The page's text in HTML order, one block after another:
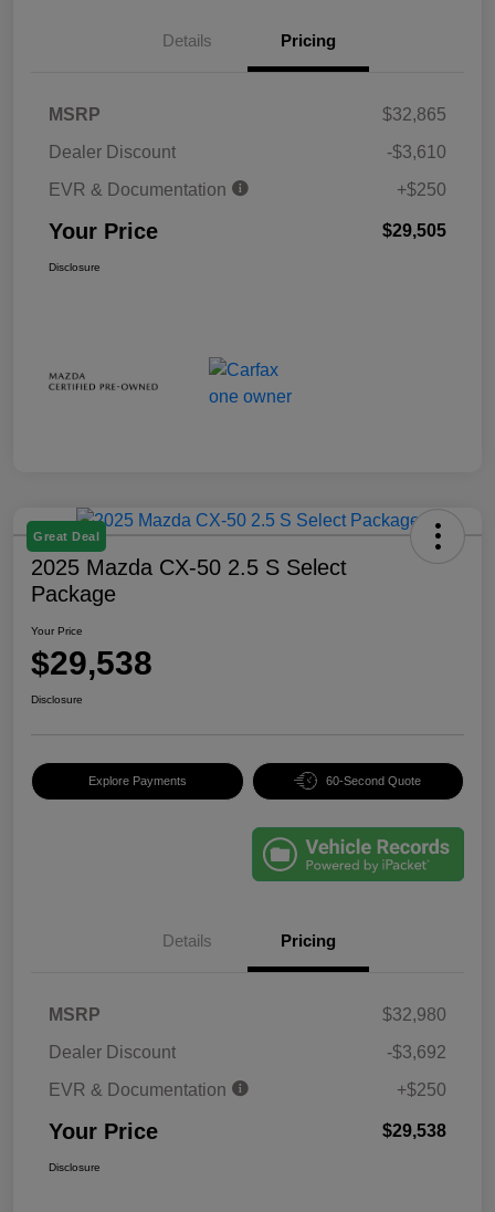
Details Pricing
MSRP
$32,865
Dealer Discount
-$3,610
EVR & Documentation
+$250
Your Price $29,505
Disclosure
Great Deal
2025 Mazda CX-50 2.5 S Select
Package
Your Price
$29,538
Disclosure
Explore Payments 60-Second Quote
Details Pricing
MSRP
$32,980
Dealer Discount
-$3,692
EVR & Documentation
+$250
Your Price $29,538
Disclosure